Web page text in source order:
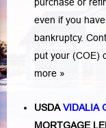
even if you
bankruptcy.
put your (COE)
more »
USDAVIDALIA
MORTGAGE